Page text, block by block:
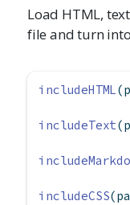
Load HTML,
file and turn
includeHTML
includeText
includeCSS